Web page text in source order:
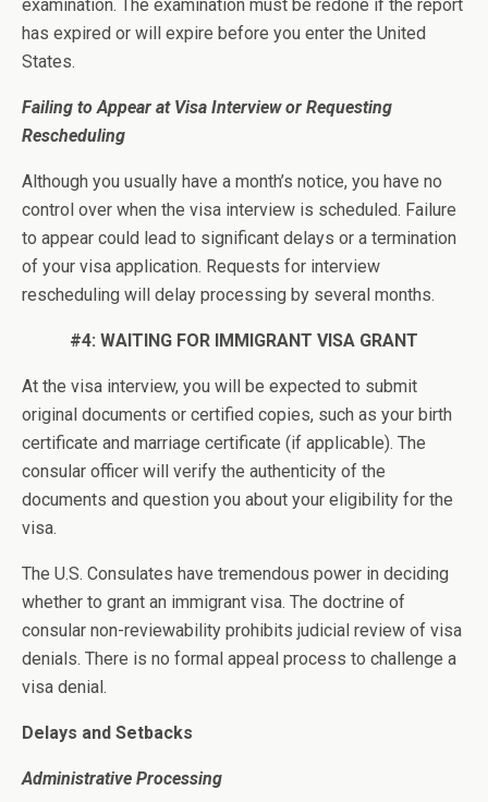
examination. The examination must be redone if the report
has expired or will expire before you enter the United
States.
Failing to Appear at Visa Interview or Requesting
Rescheduling
Although you usually have a month’s notice, you have no
control over when the visa interview is scheduled. Failure
to appear could lead to significant delays or a termination
of your visa application. Requests for interview
rescheduling will delay processing by several months.
#4: WAITING FOR IMMIGRANT VISA GRANT
At the visa interview, you will be expected to submit
original documents or certified copies, such as your birth
certificate and marriage certificate (if applicable). The
consular officer will verify the authenticity of the
documents and question you about your eligibility for the
visa.
The U.S. Consulates have tremendous power in deciding
whether to grant an immigrant visa. The doctrine of
consular non-reviewability prohibits judicial review of visa
denials. There is no formal appeal process to challenge a
visa denial.
Delays and Setbacks
Administrative Processing